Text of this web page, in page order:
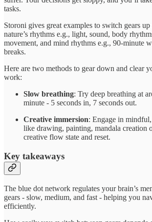
tasks.
Storoni gives great examples to switch gears
nature’s rhythms e.g., light, sound, body
movement, and mind rhythms e.g., 90-minute
breaks.
Here are two methods to gear down and clear
work:
Slow breathing: Try deep breathing at
minute - 5 seconds in, 7 seconds out.
Creative immersion: Engage in
like drawing, painting, mandala creation
creative flow state and reset.
Key takeaways
The blue dot network regulates your brain’s
gears - slow, medium, and fast - helping you
efficiently.